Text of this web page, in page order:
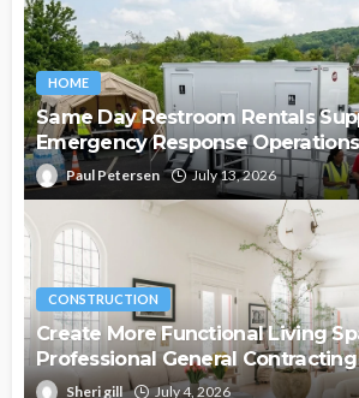
HOME
Same Day Restroom Rentals
Emergency Response Operations
Paul Petersen July 13, 2026
CONSTRUCTION
Create More Functional Living
Professional General Contracting
Sheri gill July 4, 2026